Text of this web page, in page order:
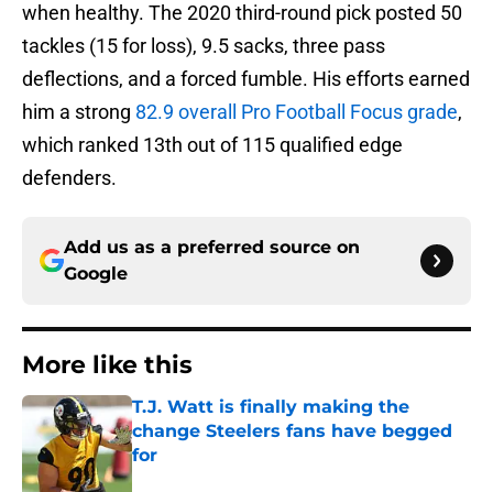
when healthy. The 2020 third-round pick posted 50
tackles (15 for loss), 9.5 sacks, three pass
deflections, and a forced fumble. His efforts earned
him a strong 82.9 overall Pro Football Focus grade,
which ranked 13th out of 115 qualified edge
defenders.
Add us as a preferred source on
Google
More like this
T.J. Watt is finally making the
change Steelers fans have begged
for
Published by on Invalid Date